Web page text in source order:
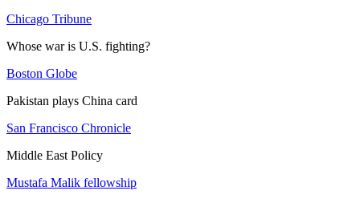
Chicago Tribune
Whose war is U.S. fighting?
Boston Globe
Pakistan plays China card
San Francisco Chronicle
Middle East Policy
Mustafa Malik fellowship